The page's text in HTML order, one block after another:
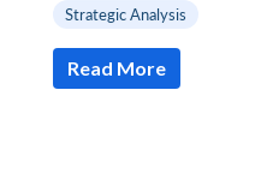
Strategic Analysis
Read More